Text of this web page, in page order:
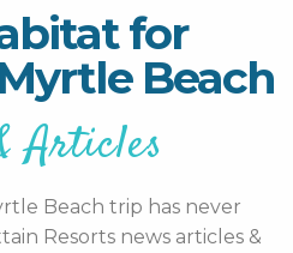
for
Beach
Articles
Beach trip has never
Resorts news articles &